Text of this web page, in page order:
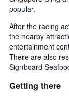
popular.
After the racing
the nearby
entertainment
There are also
Signboard
Getting there